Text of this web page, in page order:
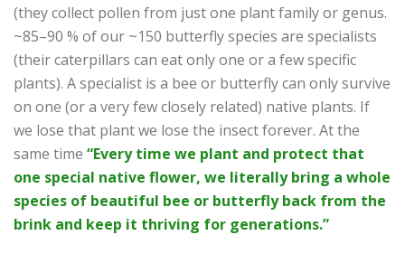
(they collect pollen from just one plant family or genus.
~85–90 % of our ~150 butterfly species are specialists
(their caterpillars can eat only one or a few specific
plants). A specialist is a bee or butterfly can only survive
on one (or a very few closely related) native plants. If
we lose that plant we lose the insect forever. At the
same time “Every time we plant and protect that
one special native flower, we literally bring a whole
species of beautiful bee or butterfly back from the
brink and keep it thriving for generations.”